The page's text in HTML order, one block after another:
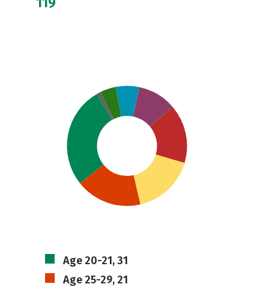
Age 20-21, 31
Age 25-29, 21